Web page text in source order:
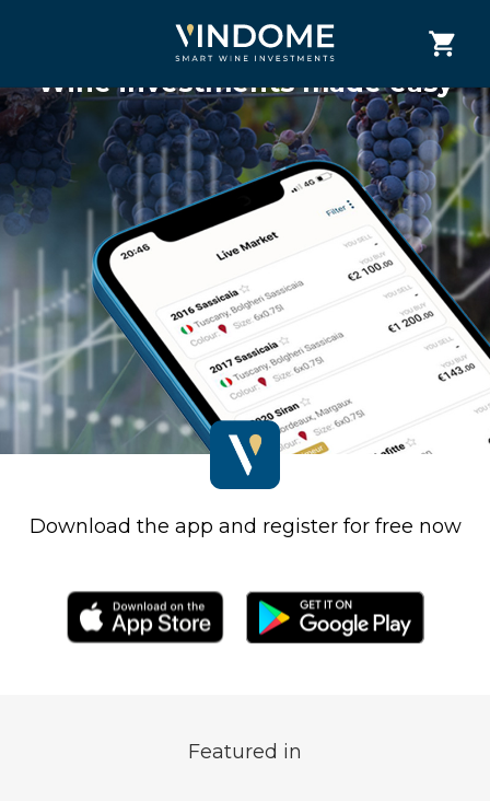
Wine investments made easy
Download the app and register for free now
Featured in